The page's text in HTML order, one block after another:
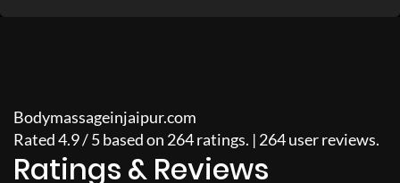
Bodymassageinjaipur.com
Rated4.9/5based on 264ratings. | 264user reviews.
Ratings & Reviews